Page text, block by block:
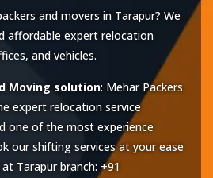
and movers in Tarapur? We
affordable expert relocation
and vehicles.
Moving solution: Mehar Packers
expert relocation service
one of the most experience
our shifting services at your ease
at Tarapurbranch: +91